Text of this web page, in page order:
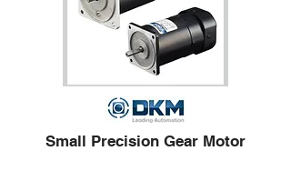
Small Precision Gear Motor